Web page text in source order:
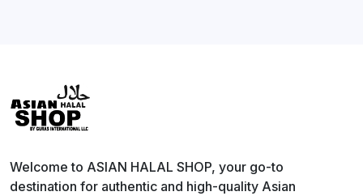
Welcome to ASIAN HALAL SHOP, your go-to
destination for authentic and high-quality Asian